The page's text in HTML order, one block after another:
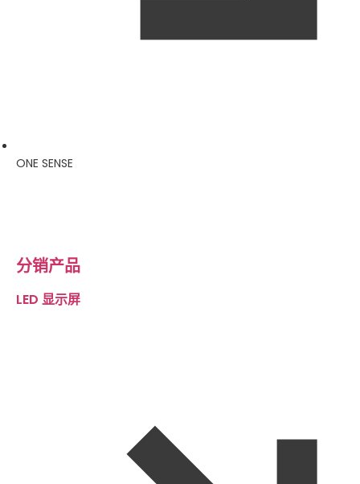
ONE SENSE
分销产品
LED 显示屏